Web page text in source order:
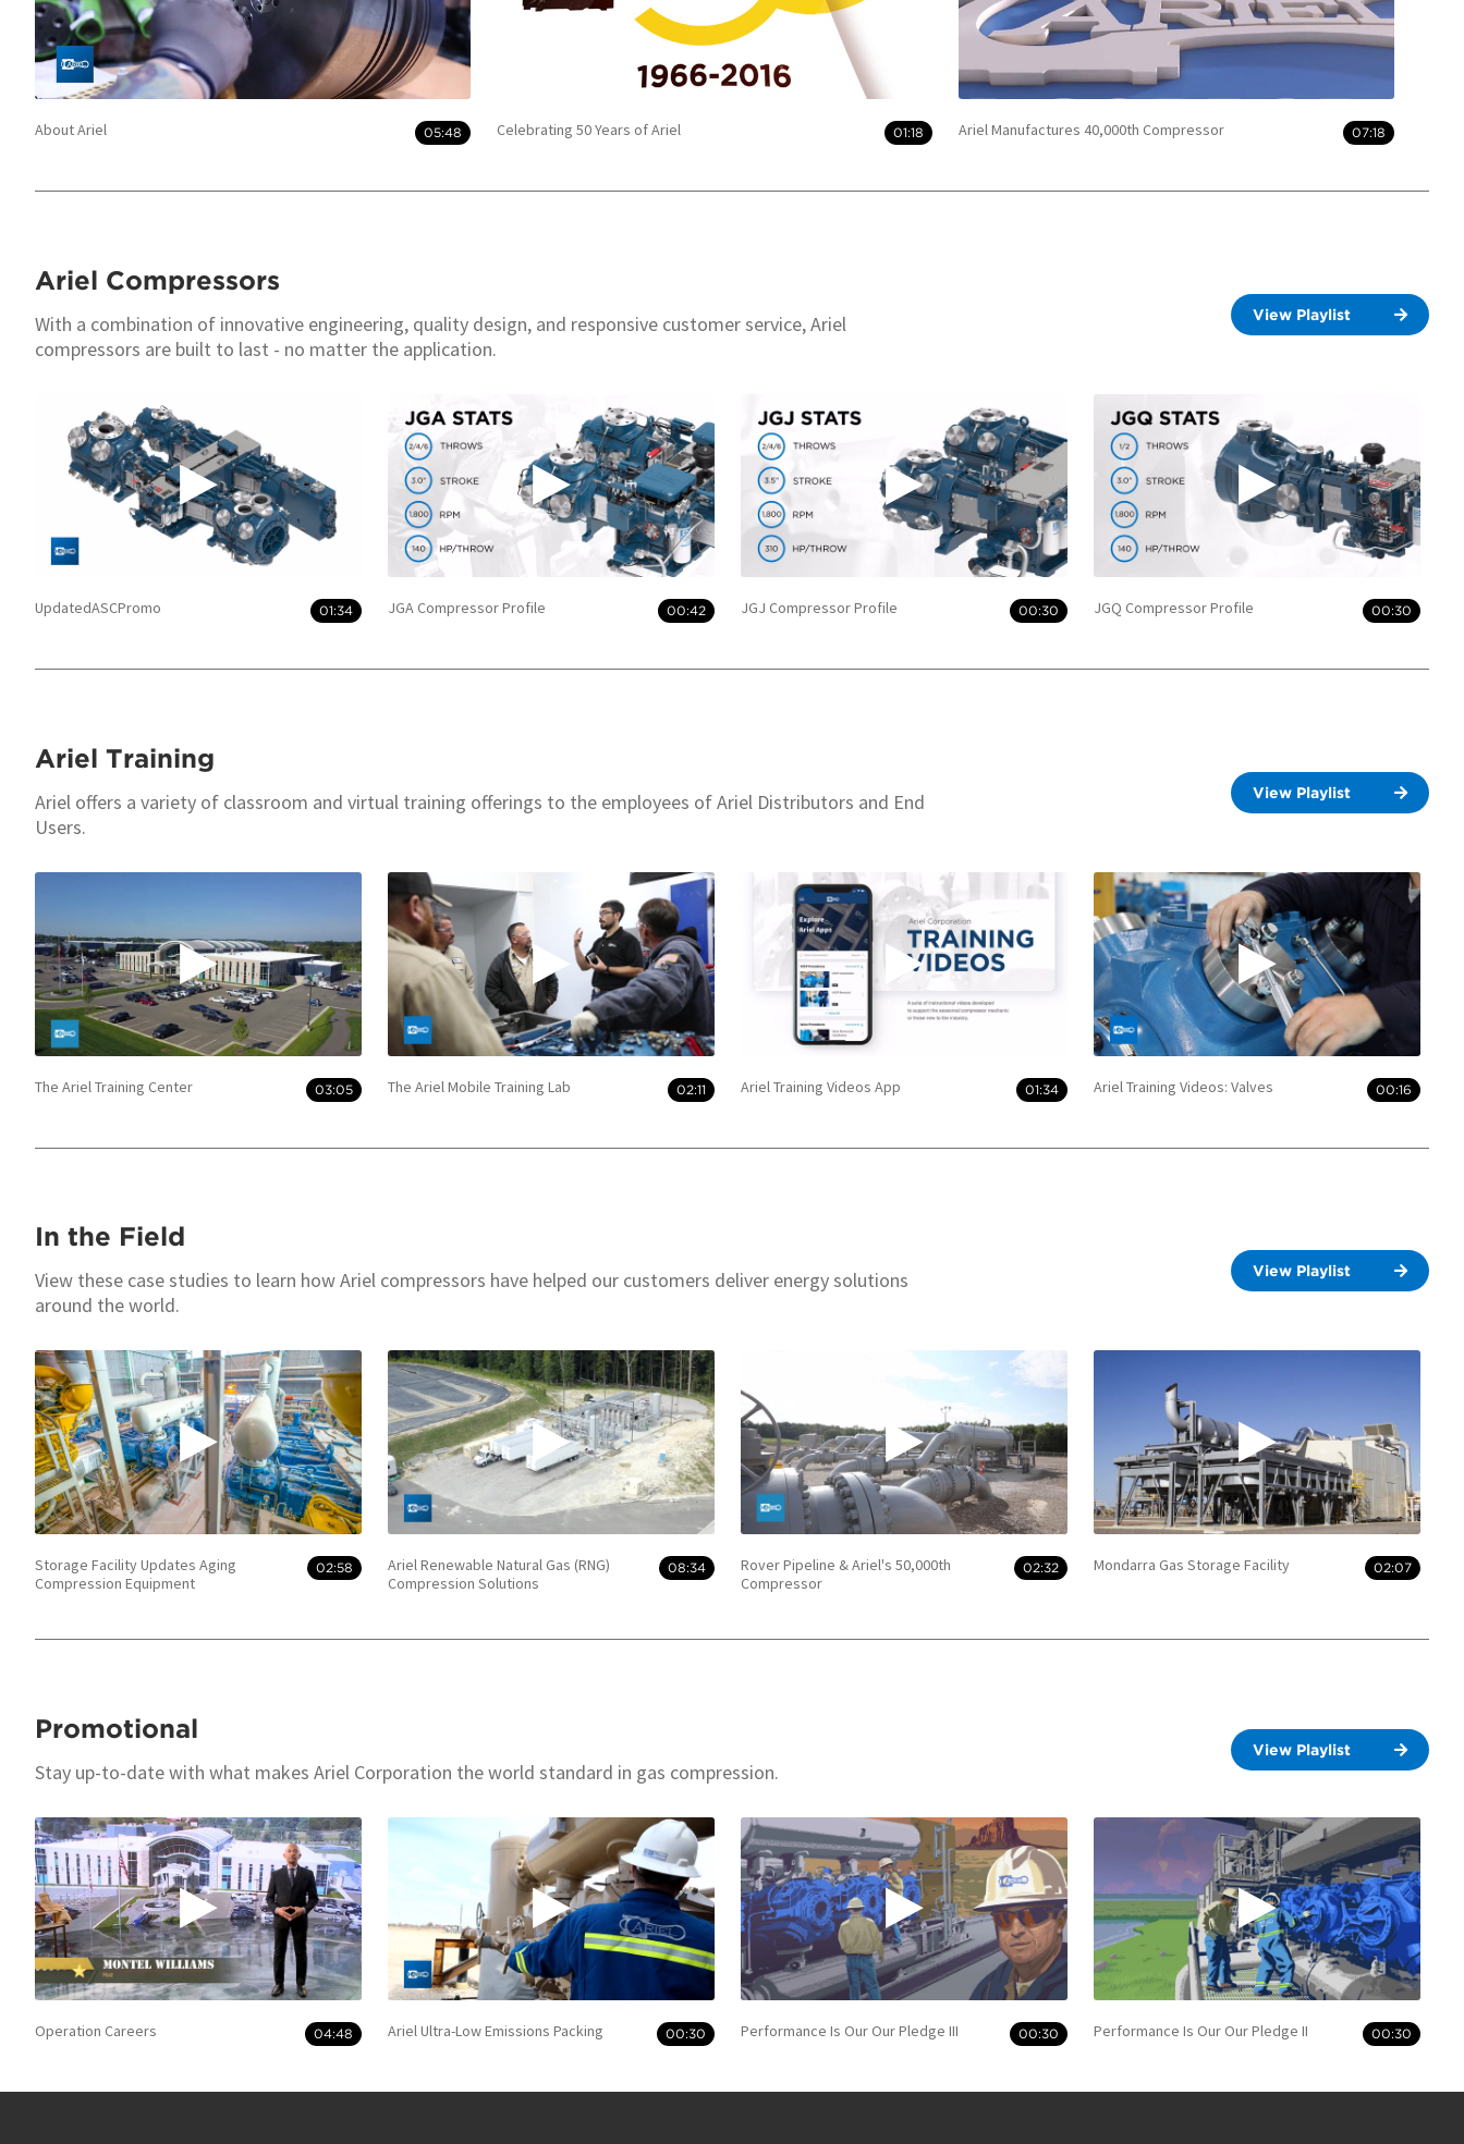
About Ariel 05:48 Celebrating 50 Years of Ariel 01:18 Ariel Manufactures 40,000th Compressor 07:18
Ariel Compressors
With a combination of innovative engineering, quality design, and responsive customer service, Ariel
compressors are built to last - no matter the application.
View Playlist
UpdatedASCPromo 01:34 JGA Compressor Profile 00:42 JGJ Compressor Profile 00:30 JGQ Compressor Profile 00:30
Ariel Training
Ariel offers a variety of classroom and virtual training offerings to the employees of Ariel Distributors and End
Users.
View Playlist
The Ariel Training Center 03:05 The Ariel Mobile Training Lab 02:11 Ariel Training Videos App 01:34 Ariel Training Videos: Valves 00:16
In the Field
View these case studies to learn how Ariel compressors have helped our customers deliver energy solutions
around the world.
View Playlist
Storage Facility Updates Aging
Compression Equipment
02:58
Ariel Renewable Natural Gas (RNG)
Compression Solutions
08:34
Rover Pipeline & Ariel's 50,000th
Compressor
02:32 Mondarra Gas Storage Facility 02:07
Promotional
Stay up-to-date with what makes Ariel Corporation the world standard in gas compression.
View Playlist
Operation Careers 04:48 Ariel Ultra-Low Emissions Packing 00:30 Performance Is Our Our Pledge III 00:30 Performance Is Our Our Pledge II 00:30